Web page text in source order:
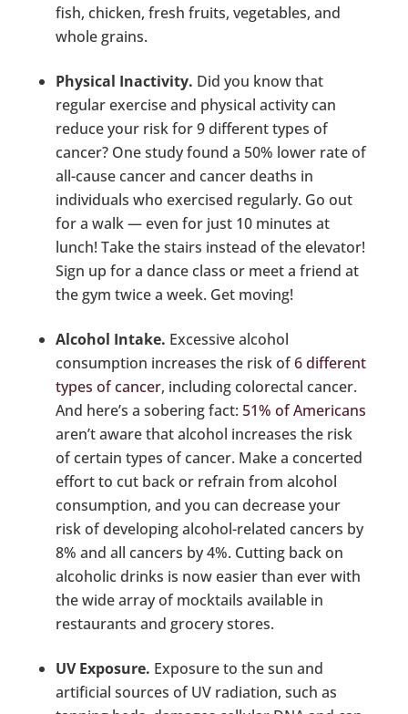
fish, chicken, fresh fruits, vegetables, and
whole grains.
Physical Inactivity. Did you know that
regular exercise and physical activity can
reduce your risk for 9 different types of
cancer? One study found a 50% lower rate of
all-cause cancer and cancer deaths in
individuals who exercised regularly. Go out
for a walk ­­— even for just 10 minutes at
lunch! Take the stairs instead of the elevator!
Sign up for a dance class or meet a friend at
the gym twice a week. Get moving!
Alcohol Intake. Excessive alcohol
consumption increases the risk of6 different
types of cancer, including colorectal cancer.
And here’s a sobering fact: 51% of Americans
aren’t aware that alcohol increases the risk
of certain types of cancer. Make a concerted
effort to cut back or refrain from alcohol
consumption, and you can decrease your
risk of developing alcohol-related cancers by
8% and all cancers by 4%. Cutting back on
alcoholic drinks is now easier than ever with
the wide array of mocktails available in
restaurants and grocery stores.
UV Exposure. Exposure to the sun and
artificial sources of UV radiation, such as